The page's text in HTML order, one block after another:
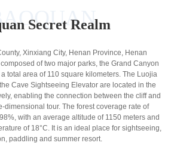
Secret Realm
Xinxiang City, Henan Province, Henan
of two major parks, the Grand Canyon
total area of 110 square kilometers. The Luojia
Cave Sightseeing Elevator are located in the
enabling the connection between the cliff and
dimensional tour. The forest coverage rate of
with an average altitude of 1150 meters and
of 18°C. It is an ideal place for sightseeing,
paddling and summer resort.